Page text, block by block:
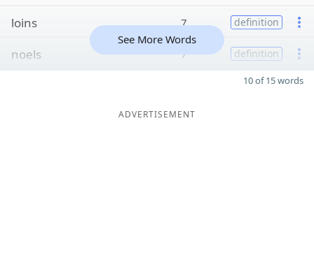
loins 7 definition
noels 7 definition
See More Words
10 of 15 words
ADVERTISEMENT